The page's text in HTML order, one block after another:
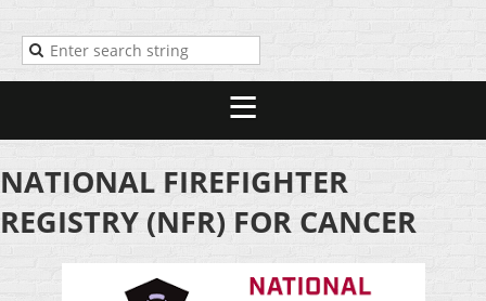
NATIONAL FIREFIGHTER
REGISTRY (NFR) FOR CANCER